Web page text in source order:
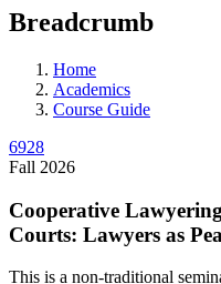
Breadcrumb
Home
Academics
Course Guide
6928
Fall 2026
Cooperative
Courts: Lawyers as
This is a non-traditional